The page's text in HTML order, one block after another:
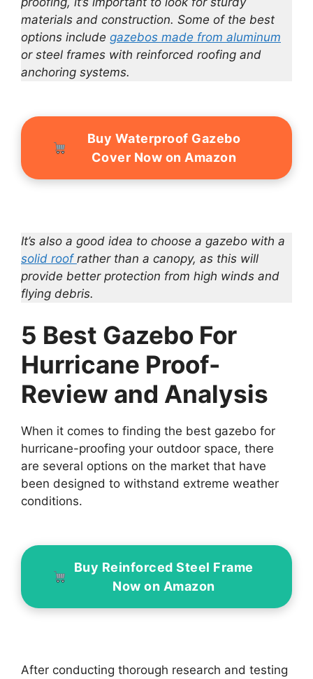
materials and construction. Some of the best
options include gazebos made from aluminum
or steel frames with reinforced roofing and
anchoring systems.
Buy Waterproof Gazebo
Cover Now on Amazon
It’s also a good idea to choose a gazebo with a
solid roof rather than a canopy, as this will
provide better protection from high winds and
flying debris.
5 Best Gazebo For
Hurricane Proof-
Review and Analysis
When it comes to finding the best gazebo for
hurricane-proofing your outdoor space, there
are several options on the market that have
been designed to withstand extreme weather
conditions.
Buy Reinforced Steel Frame
Now on Amazon
After conducting thorough research and testing